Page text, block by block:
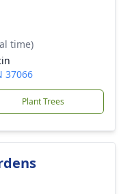
time)
37066
Plant Trees